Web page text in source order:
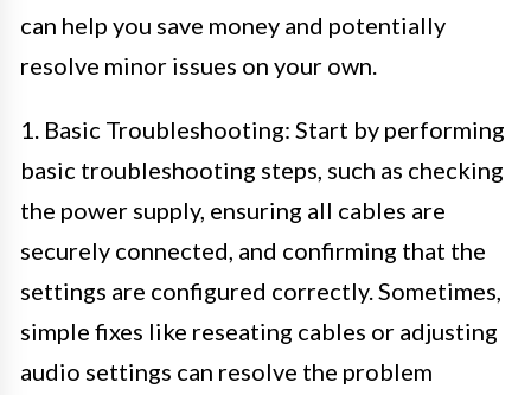
can help you save money and potentially
resolve minor issues on your own.
1. Basic Troubleshooting: Start by performing
basic troubleshooting steps, such as checking
the power supply, ensuring all cables are
securely connected, and confirming that the
settings are configured correctly. Sometimes,
simple fixes like reseating cables or adjusting
audio settings can resolve the problem